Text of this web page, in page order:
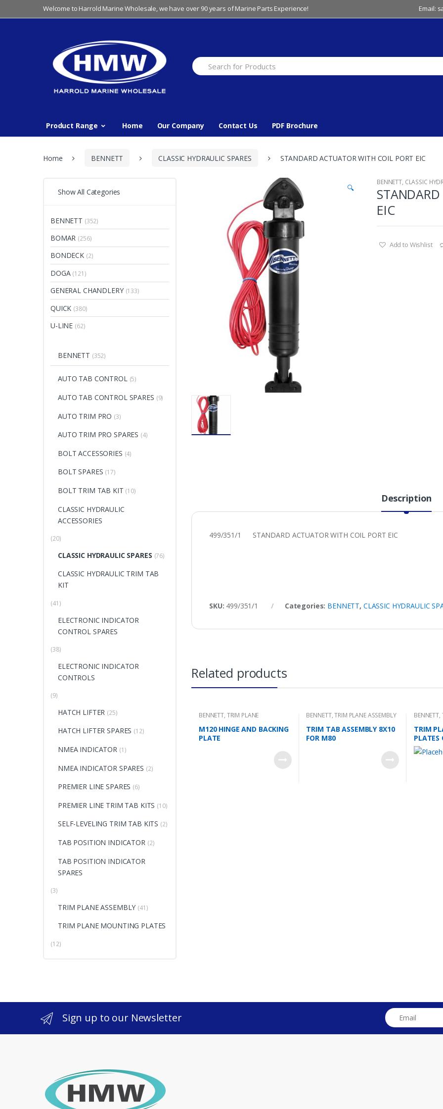
to
to
Welcome to Harrold Marine Wholesale, we have over 90 years of Marine Parts Experience! Email:
Search
for:
Product Range Home Our Company Contact Us PDF Brochure
Home BENNETT CLASSIC HYDRAULIC SPARES STANDARD ACTUATOR WITH COIL PORT EIC
🔍
BENNETT, CLASSIC
EIC
Add to Wishlist
Description
499/351/1 STANDARD ACTUATOR WITH COIL PORT EIC
SKU: 499/351/1 Categories: BENNETT, CLASSIC HYDRAULIC
Related products
BENNETT, TRIM PLANE
MOUNTING PLATES
M120 HINGE AND BACKING
PLATE
BENNETT,TRIM PLANE ASSEMBLY
TRIM TAB ASSEMBLY 8X10
FOR M80
BENNETT,
TRIM
PLATES
Show All Categories
BENNETT (352)
BOMAR (256)
BONDECK (2)
DOGA (121)
GENERAL CHANDLERY (133)
QUICK (380)
U-LINE (62)
BENNETT (352)
AUTO TAB CONTROL (5)
AUTO TAB CONTROL SPARES (9)
AUTO TRIM PRO (3)
AUTO TRIM PRO SPARES (4)
BOLT ACCESSORIES (4)
BOLT SPARES (17)
BOLT TRIM TAB KIT (10)
CLASSIC HYDRAULIC
ACCESSORIES
(20)
CLASSIC HYDRAULIC SPARES (76)
CLASSIC HYDRAULIC TRIM TAB
KIT
(41)
ELECTRONIC INDICATOR
CONTROL SPARES
(38)
ELECTRONIC INDICATOR
CONTROLS
(9)
HATCH LIFTER (25)
HATCH LIFTER SPARES (12)
NMEA INDICATOR (1)
NMEA INDICATOR SPARES (2)
PREMIER LINE SPARES (6)
PREMIER LINE TRIM TAB KITS (10)
SELF-LEVELING TRIM TAB KITS (2)
TAB POSITION INDICATOR (2)
TAB POSITION INDICATOR
SPARES
(3)
TRIM PLANE ASSEMBLY (41)
TRIM PLANE MOUNTING PLATES
(12)
Sign up to our Newsletter